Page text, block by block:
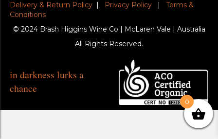
Delivery & Return Policy | Privacy Policy | Terms &
Conditions
© 2024 Brash Higgins Wine Co | McLaren Vale | Australia
All Rights Reserved.
in darkness lurks a
chance
0